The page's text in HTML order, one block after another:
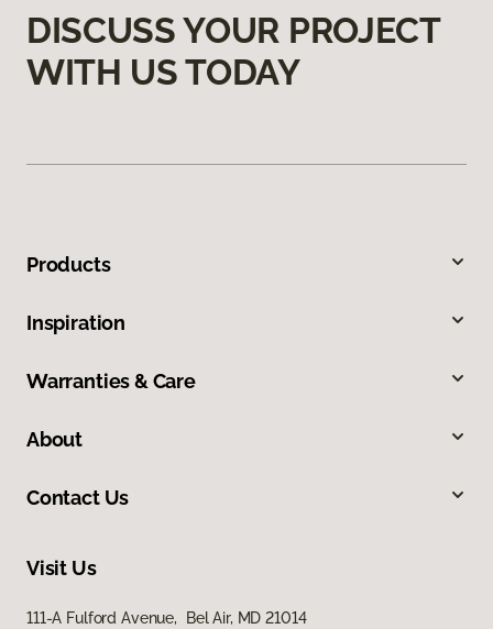
DISCUSS YOUR PROJECT
WITH US TODAY
Products
Inspiration
Warranties & Care
About
Contact Us
Visit Us
111-A Fulford Avenue, Bel Air, MD 21014